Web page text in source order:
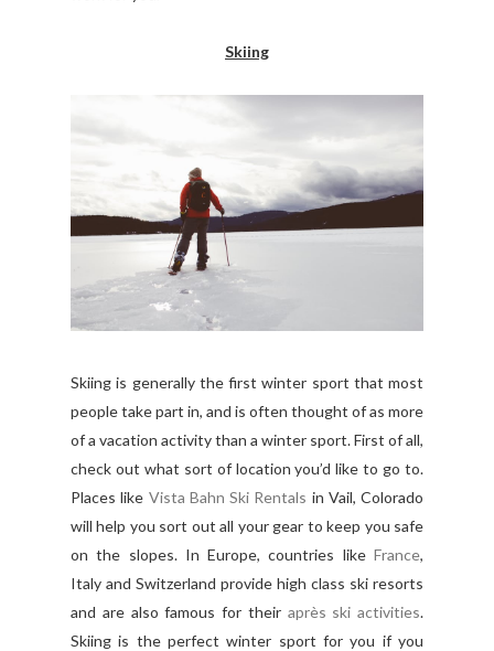
Skiing
Skiing is generally the first winter sport that most
people take part in, and is often thought of as more
of a vacation activity than a winter sport. First of all,
check out what sort of location you’d like to go to.
Places like Vista Bahn Ski Rentals in Vail, Colorado
will help you sort out all your gear to keep you safe
on the slopes. In Europe, countries like France,
Italy and Switzerland provide high class ski resorts
and are also famous for their après ski activities.
Skiing is the perfect winter sport for you if you